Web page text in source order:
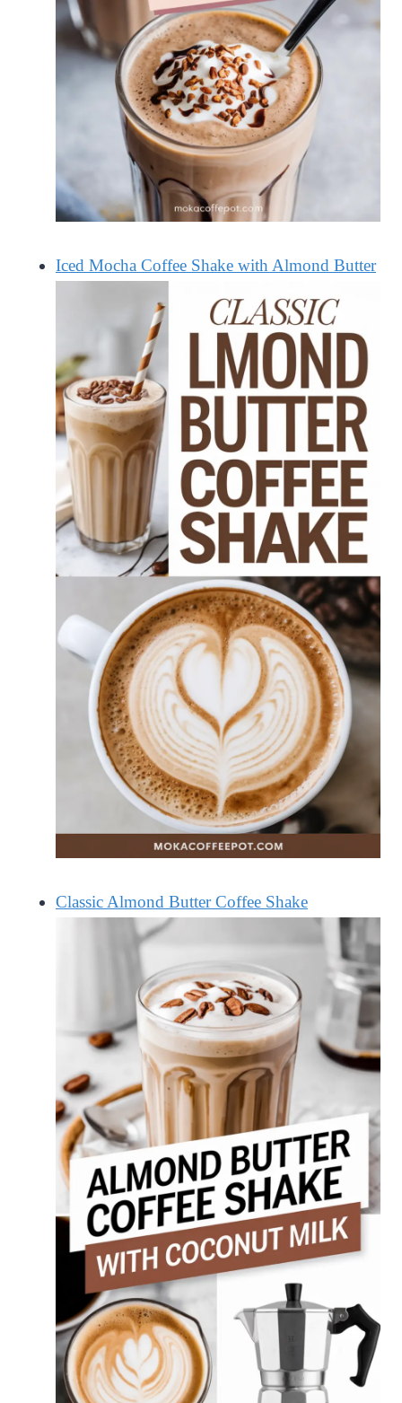
Iced Mocha Coffee Shake with Almond Butter
Classic Almond Butter Coffee Shake